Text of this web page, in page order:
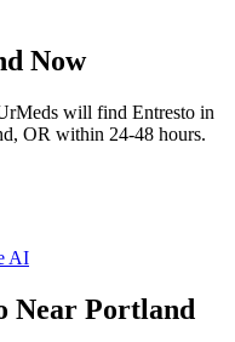
Now
will find Entresto in
, OR within 24-48 hours.
AI
Near Portland